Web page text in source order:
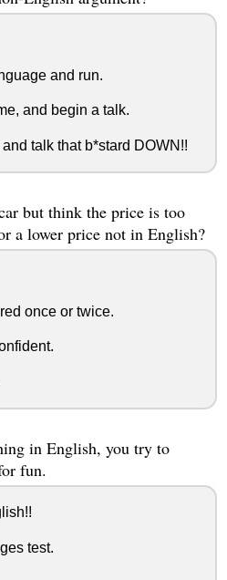
and run.
and begin a talk.
talk that b*stard DOWN!!
but think the price is too
a lower price not in English?
once or twice.
in English, you try to
fun.
test.